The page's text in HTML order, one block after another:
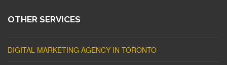
OTHER SERVICES
DIGITAL MARKETING AGENCY IN TORONTO